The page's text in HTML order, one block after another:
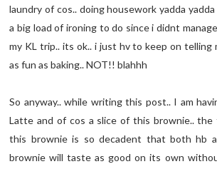
laundry of cos.. doing housework yadda
a big load of ironing to do since i didnt
my KL trip.. its ok.. i just hv to keep on telling
as fun as baking.. NOT!! blahhh
So anyway.. while writing this post.. I am
Latte and of cos a slice of this brownie.. the
this brownie is so decadent that both hb
brownie will taste as good on its own